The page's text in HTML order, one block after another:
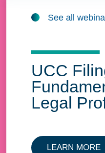
See all
UCC
Legal
LEARN MORE